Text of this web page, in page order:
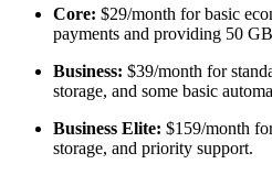
Core: $29/month for basic
payments and providing 50
Business: $39/month for
storage, and some basic
Business Elite: $159/month
storage, and priority support.